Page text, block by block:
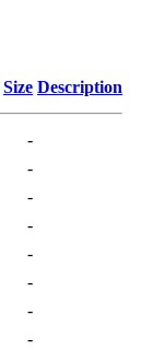
Size Description
-
-
-
-
-
-
-
-